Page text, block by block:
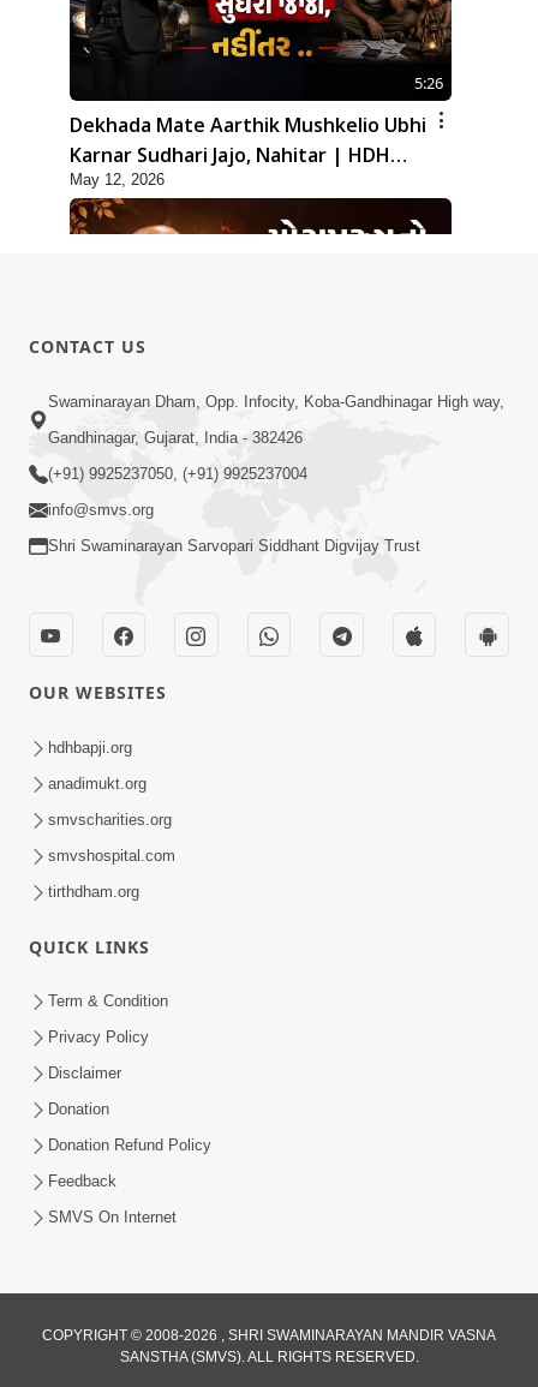
5:26
Dekhada Mate Aarthik Mushkelio Ubhi
Karnar Sudhari Jajo, Nahitar | HDH
Swamishri
May 12, 2026
7:05
Motapurush No Mahima Kevo
Samajvo? Jano Aa Satya Prasang Dvara
| HDH Swamishri
Saday Sukhi Raheva No Saral Upay Shu
Chhe | HDH Swamishri
Lobh Ane Apramanikta Thi Kamayel
| HDH Swamishri
May 05, 2026
2:32
CONTACT US
Swaminarayan Dham, Opp. Infocity, Koba-Gandhinagar High way,
Gandhinagar, Gujarat, India - 382426
(+91) 9925237050, (+91) 9925237004
info@smvs.org
Shri Swaminarayan Sarvopari Siddhant Digvijay Trust
OUR WEBSITES
hdhbapji.org
anadimukt.org
smvscharities.org
smvshospital.com
tirthdham.org
QUICK LINKS
Term & Condition
Privacy Policy
Disclaimer
Donation
Donation Refund Policy
Feedback
SMVS On Internet
COPYRIGHT © 2008-2026 , SHRI SWAMINARAYAN MANDIR VASNA
SANSTHA (SMVS). ALL RIGHTS RESERVED.